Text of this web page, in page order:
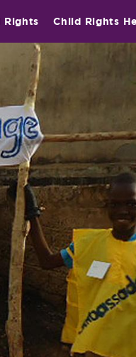
Rights Child Rights